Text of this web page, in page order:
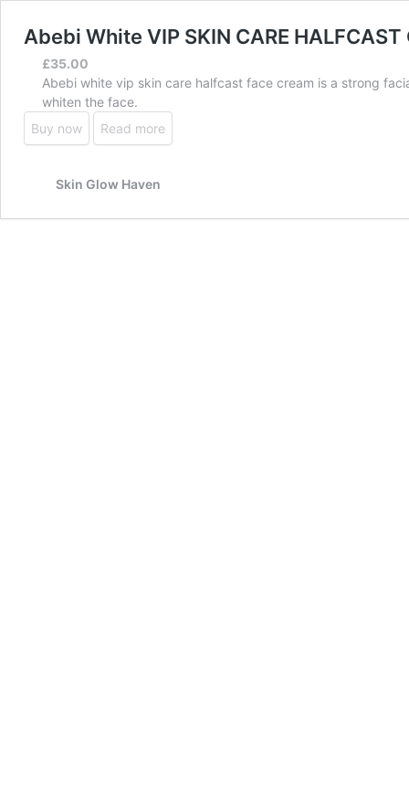
Abebi White VIP SKIN CARE HALFCAST
£35.00
Abebi white vip skin care halfcast face cream is a strong
whiten the face.
Buy now
Read more
Skin Glow Haven